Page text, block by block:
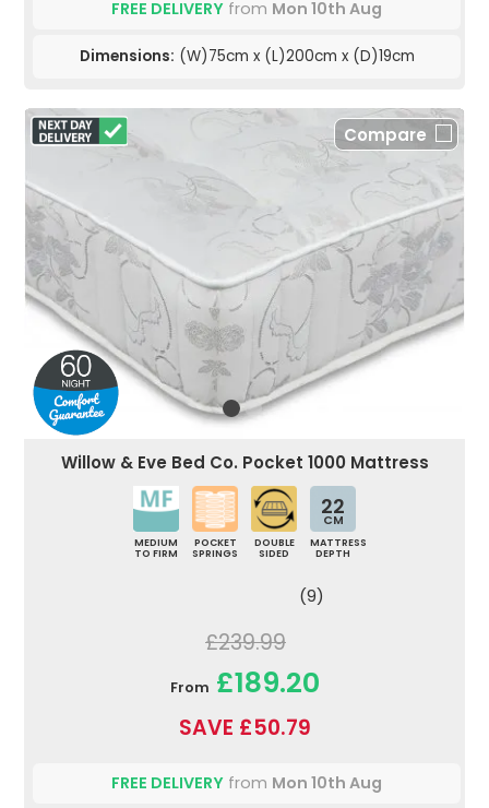
FREE DELIVERY from Mon 10th Aug
Dimensions: (W)75cm x (L)200cm x (D)19cm
Compare
Willow & Eve Bed Co. Pocket 1000 Mattress
MEDIUM
TO FIRM
POCKET
SPRINGS
DOUBLE
SIDED
22
CM
MATTRESS
DEPTH
(9)
£239.99
From £189.20
SAVE £50.79
FREE DELIVERY from Mon 10th Aug